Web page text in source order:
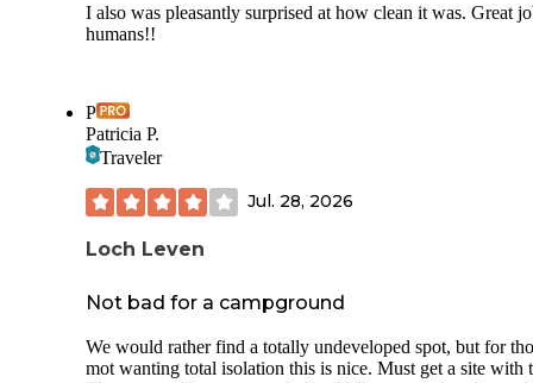
I also was pleasantly surprised at how clean it was. Great
humans!!
P
Patricia P.
Traveler
Jul. 28, 2026
Loch Leven
Not bad for a campground
We would rather find a totally undeveloped spot, but for
mot wanting total isolation this is nice. Must get a site with